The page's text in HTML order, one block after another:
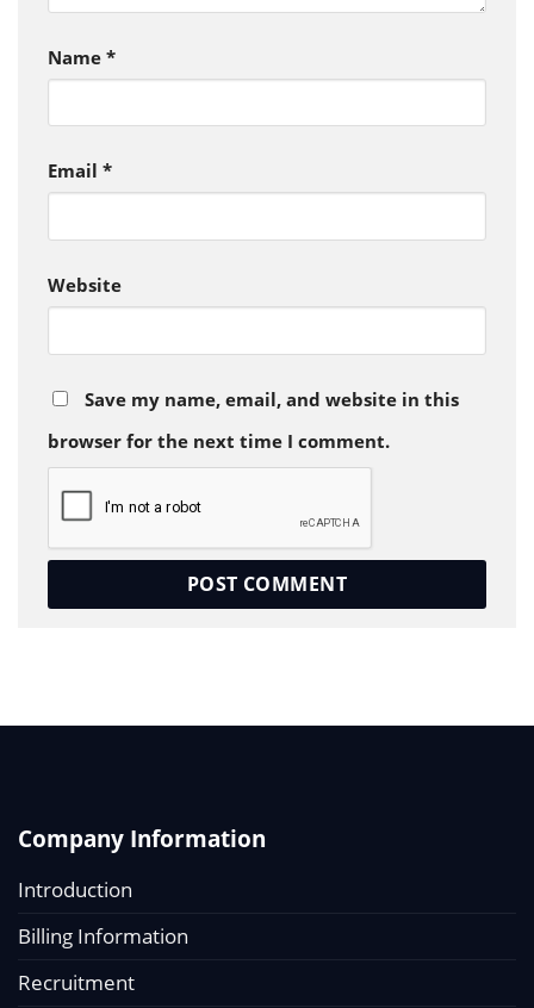
Name *
Email *
Website
Save my name, email, and website in this
browser for the next time I comment.
Company Information
Introduction
Billing Information
Recruitment